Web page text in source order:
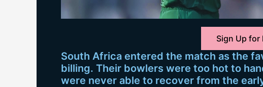
Sign Up for
South Africa entered the match as the
billing. Their bowlers were too hot to
were never able to recover from the